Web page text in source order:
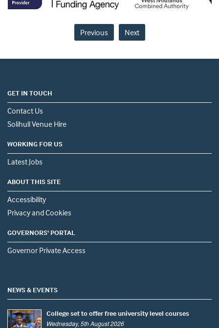
Previous Next
GET IN TOUCH
Contact Us
Solihull Venue Hire
WORKING FOR US
Latest Jobs
ABOUT THIS SITE
Accessibility
Privacy and Cookies
GOVERNORS' PORTAL
Governor Private Access
NEWS & EVENTS
College set to offer free university level courses
Wednesday, 5th August 2026